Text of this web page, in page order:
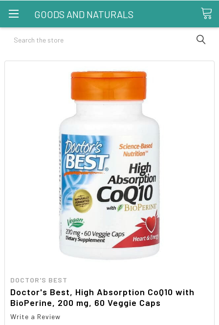
GOODS AND NATURALS
Search
DOCTOR'S BEST
Doctor's Best, High Absorption CoQ10 with
BioPerine, 200 mg, 60 Veggie Caps
Write a Review